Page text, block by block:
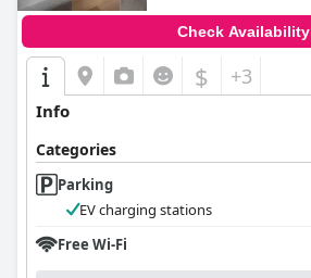
Check Availability
$ +3
Info
Categories
Parking
EV charging stations
Free Wi-Fi